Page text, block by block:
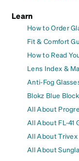
Learn
How to Order
Fit & Comfort
How to Read
Lens Index &
Anti-Fog
Blokz Blue
All About
All About FL-41
All About
All About